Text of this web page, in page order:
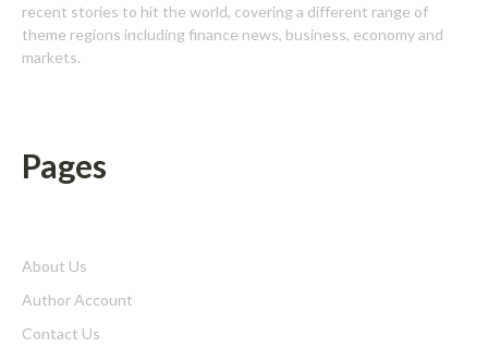
recent stories to hit the world, covering a different range of
theme regions including finance news, business, economy and
markets.
Pages
About Us
Author Account
Contact Us